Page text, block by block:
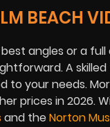
BEACH
angles or a
A
your needs.
prices in2026.
and theNorton